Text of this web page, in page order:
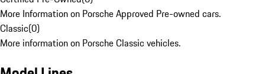
More Information on Porsche Approved Pre-owned cars.
Classic(0)
More information on Porsche Classic vehicles.